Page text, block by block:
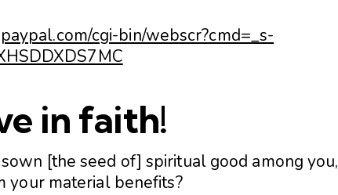
cgi-bin/webscr?cmd=_s-
in faith!
[the seed of] spiritual good among you,
your material benefits?